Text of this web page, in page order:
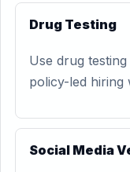
Drug Testing
Use drug
policy-led hiring
Social Media